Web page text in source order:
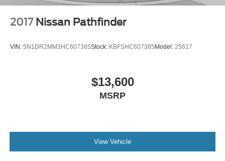
2017 Nissan Pathfinder
VIN: 5N1DR2MM3HC607385Stock: KBFSHC607385 Model: 25617
$13,600
MSRP
View Vehicle